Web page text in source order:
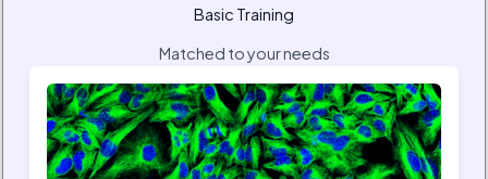
Basic Training
Matched to your needs